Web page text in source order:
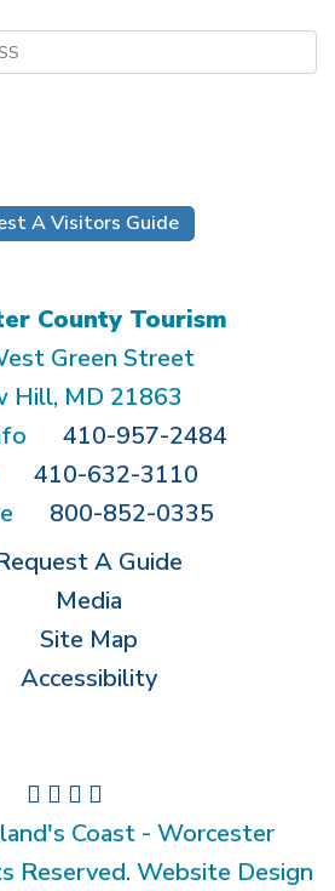
A Visitors Guide
County Tourism
Green Street
Hill, MD 21863
410-957-2484
410-632-3110
800-852-0335
A Guide
Media
Site Map
Accessibility
Coast - Worcester
Reserved. Website Design